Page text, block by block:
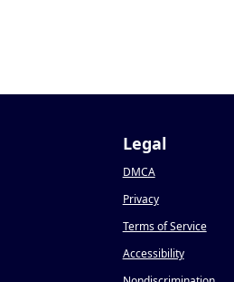
Legal
DMCA
Privacy
Terms of Service
Accessibility